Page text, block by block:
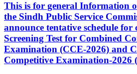
This is for general Information
the Sindh Public Service
announce tentative schedule for
Screening Test for Combined
Examination (CCE-2026) and
Competitive Examination-2026